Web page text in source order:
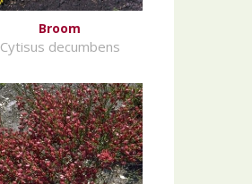
Broom
Cytisus decumbens